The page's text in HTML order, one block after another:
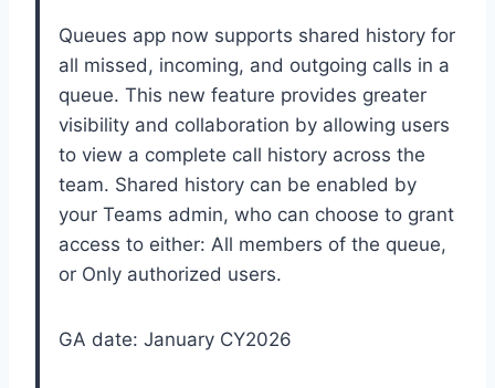
Queues app now supports shared history for
all missed, incoming, and outgoing calls in a
queue. This new feature provides greater
visibility and collaboration by allowing users
to view a complete call history across the
team. Shared history can be enabled by
your Teams admin, who can choose to grant
access to either: All members of the queue,
or Only authorized users.
GA date: January CY2026